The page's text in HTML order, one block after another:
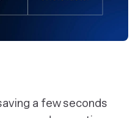
a few seconds